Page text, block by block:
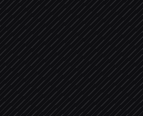
Page the on-call engineer
Alert via Slack
Routine